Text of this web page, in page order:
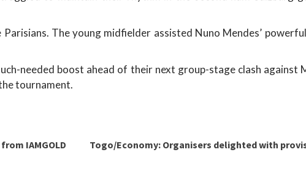
The young midfielder assisted Nuno Mendes’
needed boost ahead of their next group-stage clash against
tournament.
IAMGOLD
Togo/Economy: Organisers delighted with